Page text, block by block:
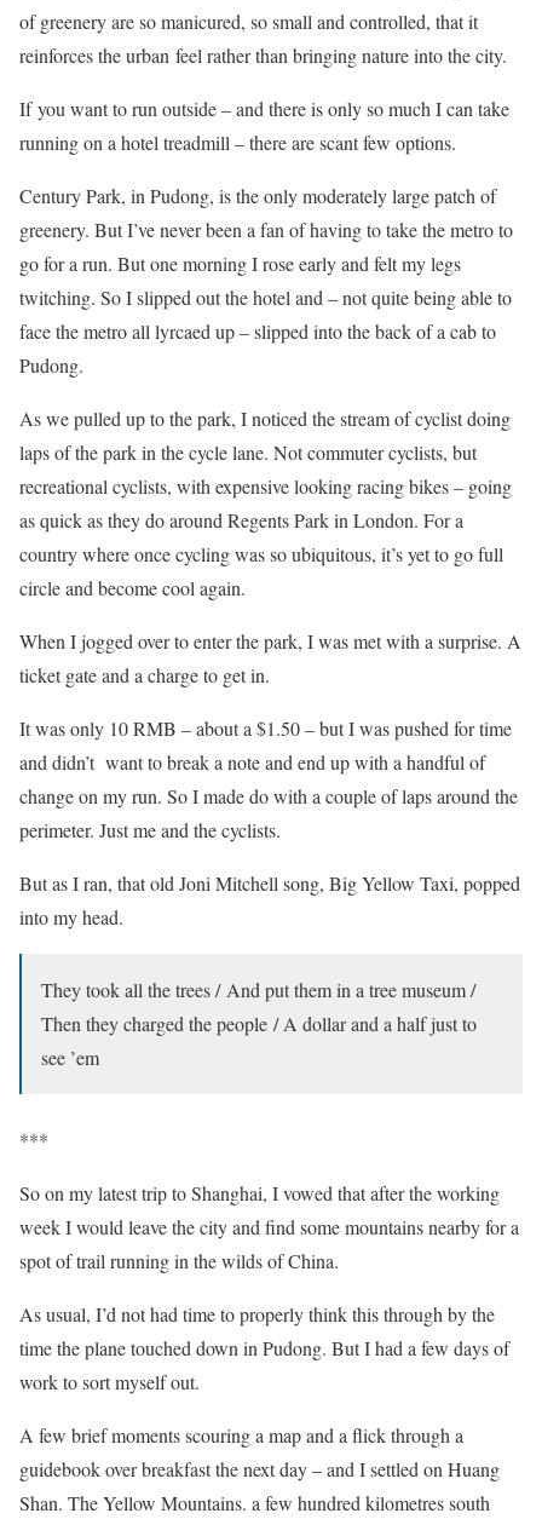
of greenery are so manicured, so small and controlled, that it
reinforces the urban feel rather than bringing nature into the city.
If you want to run outside – and there is only so much I can take
running on a hotel treadmill – there are scant few options.
Century Park, in Pudong, is the only moderately large patch of
greenery. But I’ve never been a fan of having to take the metro to
go for a run. But one morning I rose early and felt my legs
twitching. So I slipped out the hotel and – not quite being able to
face the metro all lyrcaed up – slipped into the back of a cab to
Pudong.
As we pulled up to the park, I noticed the stream of cyclist doing
laps of the park in the cycle lane. Not commuter cyclists, but
recreational cyclists, with expensive looking racing bikes – going
as quick as they do around Regents Park in London. For a
country where once cycling was so ubiquitous, it’s yet to go full
circle and become cool again.
When I jogged over to enter the park, I was met with a surprise. A
ticket gate and a charge to get in.
It was only 10 RMB – about a $1.50 – but I was pushed for time
and didn’t want to break a note and end up with a handful of
change on my run. So I made do with a couple of laps around the
perimeter. Just me and the cyclists.
But as I ran, that old Joni Mitchell song, Big Yellow Taxi, popped
into my head.
They took all the trees / And put them in a tree museum /
Then they charged the people / A dollar and a half just to
see ’em
***
So on my latest trip to Shanghai, I vowed that after the working
week I would leave the city and find some mountains nearby for a
spot of trail running in the wilds of China.
As usual, I’d not had time to properly think this through by the
time the plane touched down in Pudong. But I had a few days of
work to sort myself out.
A few brief moments scouring a map and a flick through a
guidebook over breakfast the next day – and I settled on Huang
Shan. The Yellow Mountains. a few hundred kilometres south